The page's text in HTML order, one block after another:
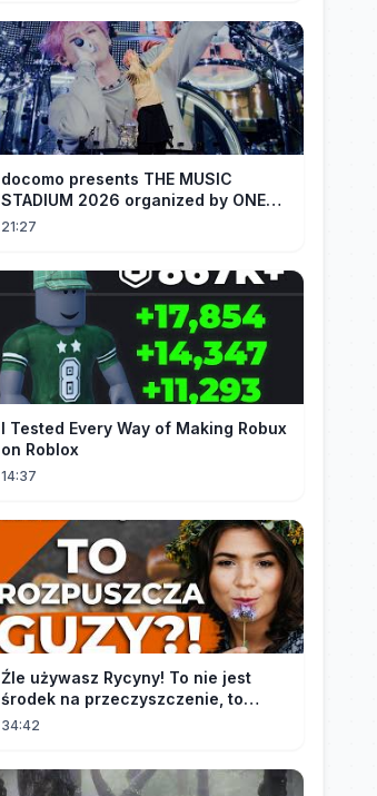
docomo presents THE MUSIC
STADIUM 2026 organized by ONE
OK ROCK [Recap]
21:27
I Tested Every Way of Making Robux
on Roblox
14:37
Źle używasz Rycyny! To nie jest
środek na przeczyszczenie, to
potężny "rozpuszczalnik".
34:42